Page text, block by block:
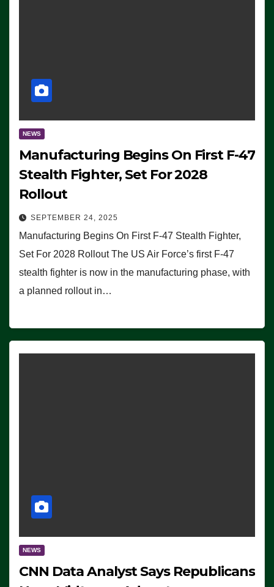
NEWS
Manufacturing Begins On First F-47
Stealth Fighter, Set For 2028
Rollout
SEPTEMBER 24, 2025
Manufacturing Begins On First F-47 Stealth Fighter,
Set For 2028 Rollout The US Air Force’s first F-47
stealth fighter is now in the manufacturing phase, with
a planned rollout in…
NEWS
CNN Data Analyst Says Republicans